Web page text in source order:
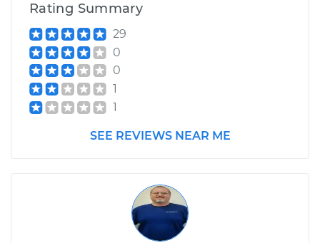
Rating Summary
29
0
0
1
1
SEE REVIEWS NEAR ME